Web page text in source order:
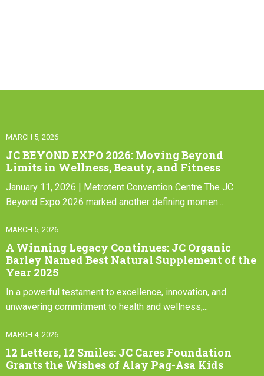
MARCH 5, 2026
JC BEYOND EXPO 2026: Moving Beyond
Limits in Wellness, Beauty, and Fitness
January 11, 2026 | Metrotent Convention Centre The JC
Beyond Expo 2026 marked another defining momen...
MARCH 5, 2026
A Winning Legacy Continues: JC Organic
Barley Named Best Natural Supplement of the
Year 2025
In a powerful testament to excellence, innovation, and
unwavering commitment to health and wellness,...
MARCH 4, 2026
12 Letters, 12 Smiles: JC Cares Foundation
Grants the Wishes of Alay Pag-Asa Kids